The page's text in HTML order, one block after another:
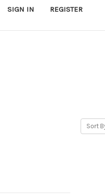
SIGN IN REGISTER
Sort